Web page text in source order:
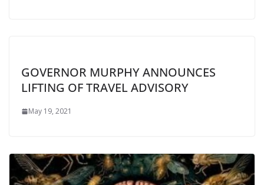
GOVERNOR MURPHY ANNOUNCES
LIFTING OF TRAVEL ADVISORY
May 19, 2021